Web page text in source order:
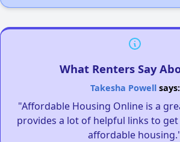
What Renters Say
Takesha Powellsays:
"Affordable Housing Online is a
provides a lot of helpful links to
affordable